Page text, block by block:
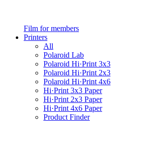
Film for members
Printers
All
Polaroid Lab
Polaroid Hi·Print 3x3
Polaroid Hi·Print 2x3
Polaroid Hi·Print 4x6
Hi·Print 3x3 Paper
Hi·Print 2x3 Paper
Hi·Print 4x6 Paper
Product Finder